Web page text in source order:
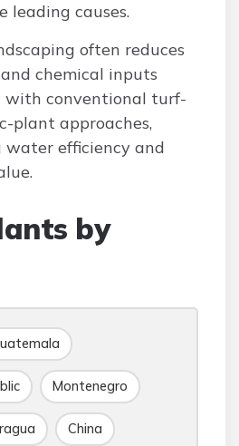
leading causes.
often reduces
chemical inputs
with conventional turf-
plant approaches,
water efficiency and
by
Montenegro
China